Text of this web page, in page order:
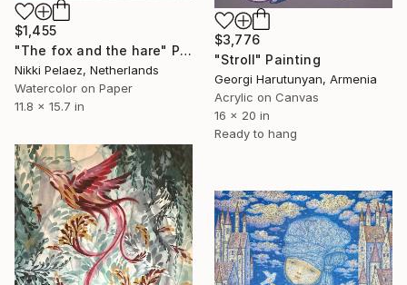
$1,455
"The fox and the hare" Painting
Nikki Pelaez, Netherlands
Watercolor on Paper
11.8 x 15.7 in
$3,776
"Stroll" Painting
Georgi Harutunyan, Armenia
Acrylic on Canvas
16 x 20 in
Ready to hang